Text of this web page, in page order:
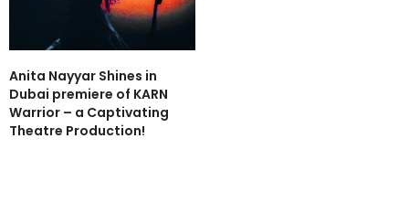
Anita Nayyar Shines in
Dubai premiere of KARN
Warrior – a Captivating
Theatre Production!